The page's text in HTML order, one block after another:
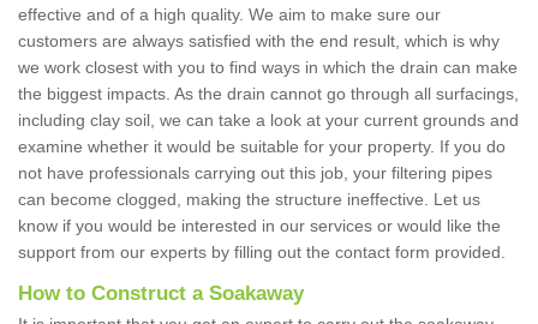
effective and of a high quality. We aim to make sure our
customers are always satisfied with the end result, which is why
we work closest with you to find ways in which the drain can make
the biggest impacts. As the drain cannot go through all surfacings,
including clay soil, we can take a look at your current grounds and
examine whether it would be suitable for your property. If you do
not have professionals carrying out this job, your filtering pipes
can become clogged, making the structure ineffective. Let us
know if you would be interested in our services or would like the
support from our experts by filling out the contact form provided.
How to Construct a Soakaway